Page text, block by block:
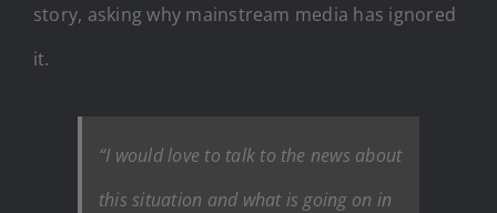
story, asking why mainstream media has ignored
it.
“I would love to talk to the news about
this situation and what is going on in